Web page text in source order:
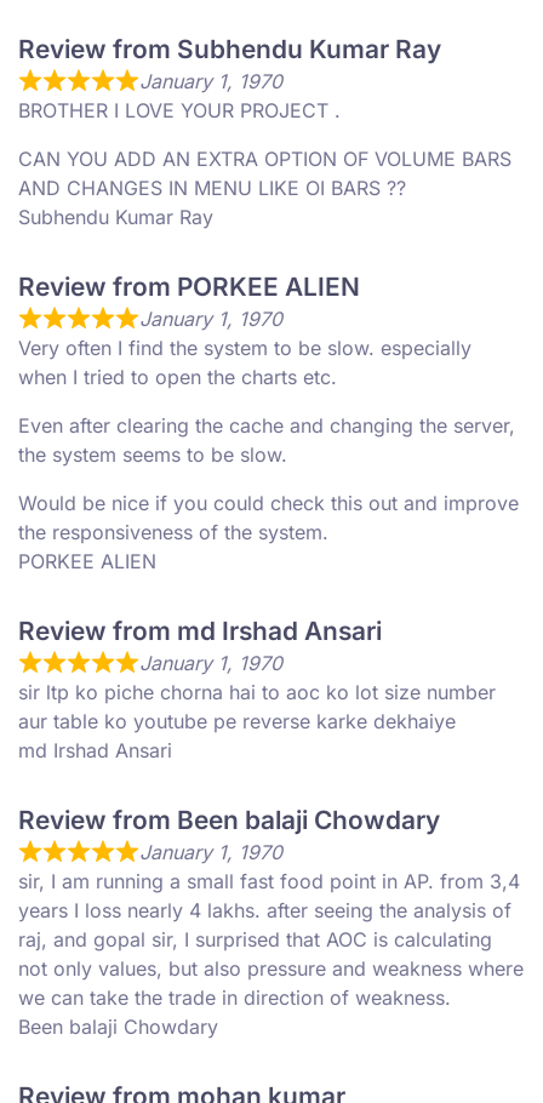
Review from Subhendu Kumar Ray
January 1, 1970
BROTHER I LOVE YOUR PROJECT .
CAN YOU ADD AN EXTRA OPTION OF VOLUME BARS
AND CHANGES IN MENU LIKE OI BARS ??
Subhendu Kumar Ray
Review from PORKEE ALIEN
January 1, 1970
Very often I find the system to be slow. especially
when I tried to open the charts etc.
Even after clearing the cache and changing the server,
the system seems to be slow.
Would be nice if you could check this out and improve
the responsiveness of the system.
PORKEE ALIEN
Review from md Irshad Ansari
January 1, 1970
sir ltp ko piche chorna hai to aoc ko lot size number
aur table ko youtube pe reverse karke dekhaiye
md Irshad Ansari
Review from Been balaji Chowdary
January 1, 1970
sir, I am running a small fast food point in AP. from 3,4
years I loss nearly 4 lakhs. after seeing the analysis of
raj, and gopal sir, I surprised that AOC is calculating
not only values, but also pressure and weakness where
we can take the trade in direction of weakness.
Been balaji Chowdary
Review from mohan kumar